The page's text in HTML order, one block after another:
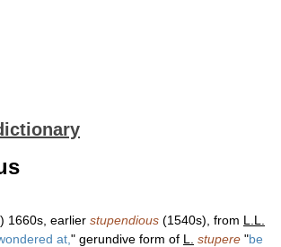
) 1660s, earlier stupendious (1540s), from L.L.
at, " gerundive form of L. stupere "be